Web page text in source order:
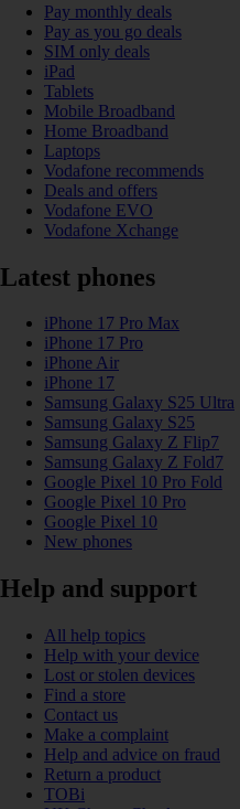
Pay monthly deals
Pay as you go deals
SIM only deals
iPad
Tablets
Mobile Broadband
Home Broadband
Laptops
Vodafone recommends
Deals and offers
Vodafone EVO
Vodafone Xchange
Latest phones
iPhone 17 Pro Max
iPhone 17 Pro
iPhone Air
iPhone 17
Samsung Galaxy S25 Ultra
Samsung Galaxy S25
Samsung Galaxy Z Flip7
Samsung Galaxy Z Fold7
Google Pixel 10 Pro Fold
Google Pixel 10 Pro
Google Pixel 10
New phones
Help and support
All help topics
Help with your device
Lost or stolen devices
Find a store
Contact us
Make a complaint
Help and advice on fraud
Return a product
TOBi